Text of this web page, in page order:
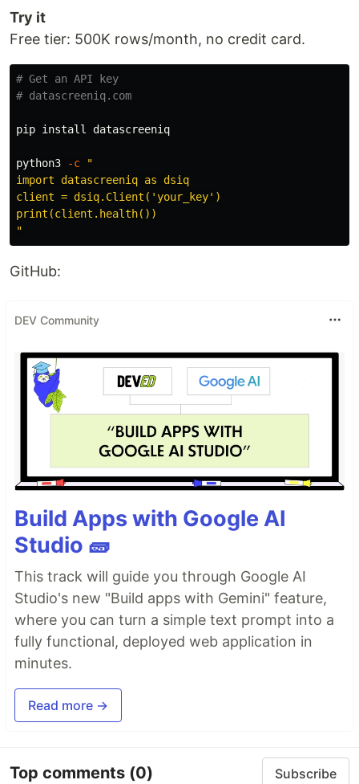
Try it
Free tier: 500K rows/month, no credit card.
# Get an API key
# datascreeniq.com
pip install datascreeniq
python3 -c
"
import datascreeniq as dsiq
client = dsiq.Client('your_key')
print(client.health())
"
GitHub:
DEV Community
Build Apps with Google AI
Studio 🧱
This track will guide you through Google AI
Studio's new "Build apps with Gemini" feature,
where you can turn a simple text prompt into a
fully functional, deployed web application in
minutes.
Read more →
Top comments (0) Subscribe